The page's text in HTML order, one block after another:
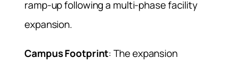
ramp-up following a multi-phase facility
expansion.
Campus Footprint: The expansion